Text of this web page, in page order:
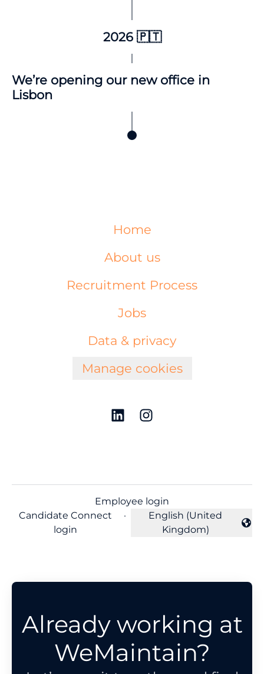
2026 🇵🇹
We’re opening our new office in
Lisbon
Home
About us
Recruitment Process
Jobs
Data & privacy
Manage cookies
Employee login
Candidate Connect
login
·
Change language
English (United
Kingdom)
Already working at
WeMaintain?